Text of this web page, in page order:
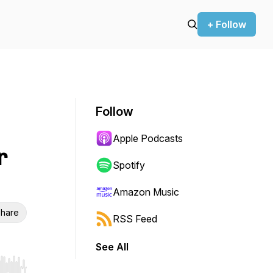
+ Follow
Follow
Apple Podcasts
Spotify
Amazon Music
RSS Feed
See All